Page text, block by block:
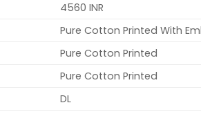
4560 INR
Pure Cotton Printed With
Pure Cotton Printed
Pure Cotton Printed
DL